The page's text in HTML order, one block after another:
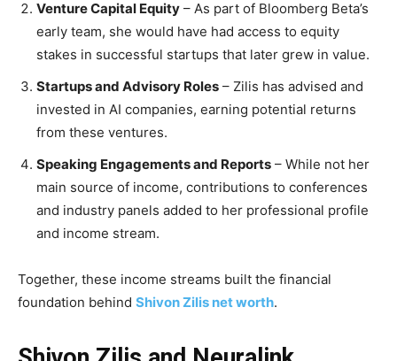
Venture Capital Equity – As part of Bloomberg Beta’s
early team, she would have had access to equity
stakes in successful startups that later grew in value.
Startups and Advisory Roles – Zilis has advised and
invested in AI companies, earning potential returns
from these ventures.
Speaking Engagements and Reports – While not her
main source of income, contributions to conferences
and industry panels added to her professional profile
and income stream.
Together, these income streams built the financial
foundation behind Shivon Zilis net worth.